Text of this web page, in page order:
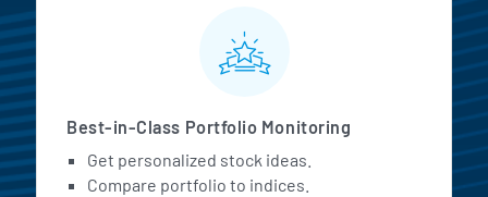
MarketBeat All Access
Best-in-Class Portfolio Monitoring
Get personalized stock ideas.
Compare portfolio to indices.